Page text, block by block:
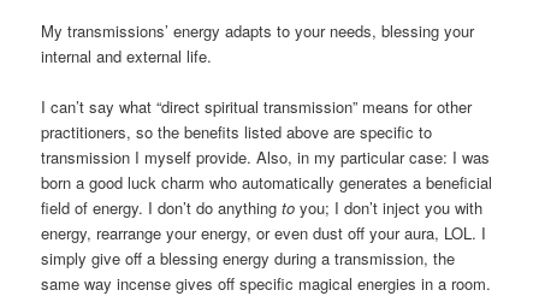
My transmissions’ energy adapts to your needs, blessing your
internal and external life.
I can’t say what “direct spiritual transmission” means for other
practitioners, so the benefits listed above are specific to
transmission I myself provide. Also, in my particular case: I was
born a good luck charm who automatically generates a beneficial
field of energy. I don’t do anythingto you; I don’t inject you with
energy, rearrange your energy, or even dust off your aura, LOL. I
simply give off a blessing energy during a transmission, the
same way incense gives off specific magical energies in a room.